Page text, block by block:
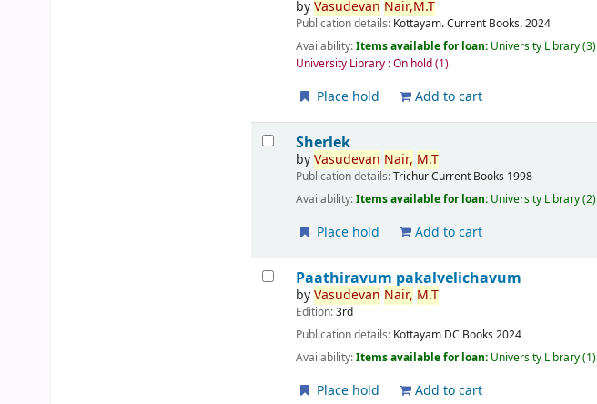
byVasudevan Nair,M.T
Publication details: Kottayam.Current Books.2024
Availability:Items available for loan: University Library(3)
University Library : On hold(1).
Place hold Add to cart
Sherlek
byVasudevan Nair, M.T
Publication details:TrichurCurrent Books 1998
Availability:Items available for loan: University Library(2)
Place hold Add to cart
Paathiravum pakalvelichavum
byVasudevan Nair, M.T
Edition:3rd
Publication details: Kottayam DC Books 2024
Availability:Items available for loan: University Library(1)
Place hold Add to cart